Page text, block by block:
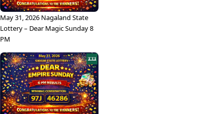
May 31, 2026 Nagaland State
Lottery – Dear Magic Sunday 8
PM